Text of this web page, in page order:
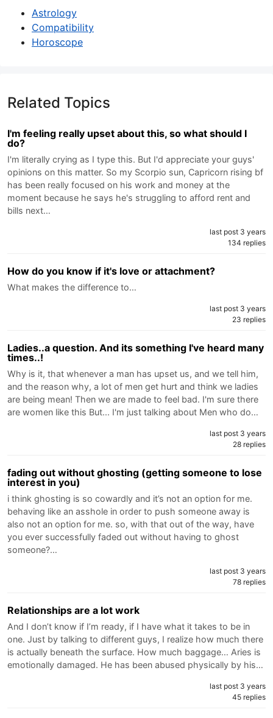
Astrology
Compatibility
Horoscope
Related Topics
I'm feeling really upset about this, so what should I
do?
I'm literally crying as I type this. But I'd appreciate your guys'
opinions on this matter. So my Scorpio sun, Capricorn rising bf
has been really focused on his work and money at the
moment because he says he's struggling to afford rent and
bills next…
last post 3 years
134 replies
How do you know if it's love or attachment?
What makes the difference to…
last post 3 years
23 replies
Ladies..a question. And its something I've heard many
times..!
Why is it, that whenever a man has upset us, and we tell him,
and the reason why, a lot of men get hurt and think we ladies
are being mean! Then we are made to feel bad. I'm sure there
are women like this But... I'm just talking about Men who do…
last post 3 years
28 replies
fading out without ghosting (getting someone to lose
interest in you)
i think ghosting is so cowardly and it’s not an option for me.
behaving like an asshole in order to push someone away is
also not an option for me. so, with that out of the way, have
you ever successfully faded out without having to ghost
someone?…
last post 3 years
78 replies
Relationships are a lot work
And I don’t know if I’m ready, if I have what it takes to be in
one. Just by talking to different guys, I realize how much there
is actually beneath the surface. How much baggage… Aries is
emotionally damaged. He has been abused physically by his…
last post 3 years
45 replies